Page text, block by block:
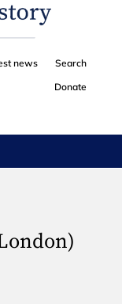
news
Search
Donate